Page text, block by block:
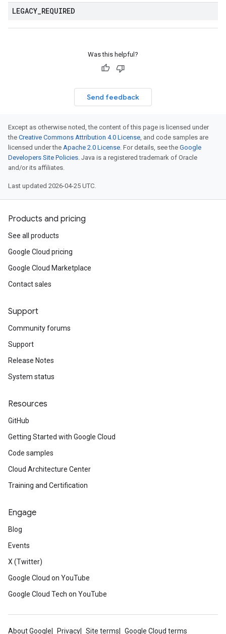
LEGACY REQUIRED
Was this helpful?
Send feedback
Except as otherwise noted, the content of this page is licensed under
the Creative Commons Attribution 4.0 License, and code samples are
licensed under the Apache 2.0 License. For details, see the Google
Developers Site Policies. Java is a registered trademark of Oracle
and/or its affiliates.
Last updated 2026-04-25 UTC.
Products and pricing
See all products
Google Cloud pricing
Google Cloud Marketplace
Contact sales
Support
Community forums
Support
Release Notes
System status
Resources
GitHub
Getting Started with Google Cloud
Code samples
Cloud Architecture Center
Training and Certification
Engage
Blog
Events
X (Twitter)
Google Cloud on YouTube
Google Cloud Tech on YouTube
About Google Privacy Site terms Google Cloud terms